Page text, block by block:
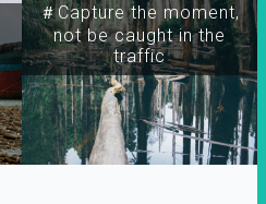
＃Capture the moment,
not be caught in the
traffic